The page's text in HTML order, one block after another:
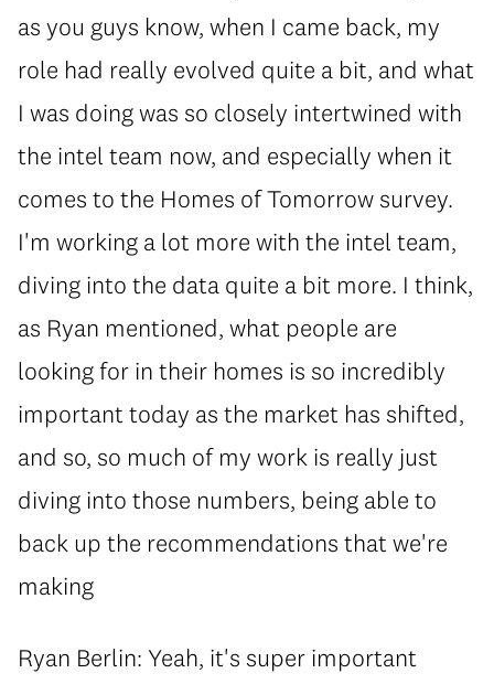
as you guys know, when I came back, my
role had really evolved quite a bit, and what
I was doing was so closely intertwined with
the intel team now, and especially when it
comes to the Homes of Tomorrow survey.
I'm working a lot more with the intel team,
diving into the data quite a bit more. I think,
as Ryan mentioned, what people are
looking for in their homes is so incredibly
important today as the market has shifted,
and so, so much of my work is really just
diving into those numbers, being able to
back up the recommendations that we're
making
Ryan Berlin: Yeah, it's super important